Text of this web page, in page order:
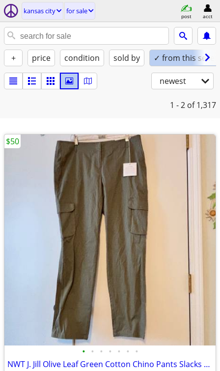
kansas city for sale
post acct
+ price condition sold by ✓ from this seller
newest
1 - 2 of 1,317
• • • • • • •
NWT J. Jill Olive Leaf Green Cotton Chino Pants Slacks Size 14
$50